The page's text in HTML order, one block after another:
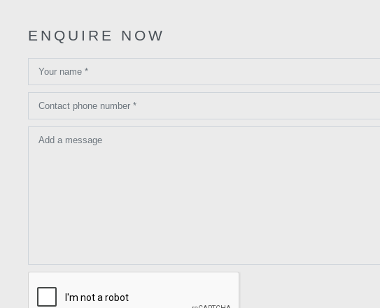
ENQUIRE NOW
Your name *
Contact phone number *
Add a message